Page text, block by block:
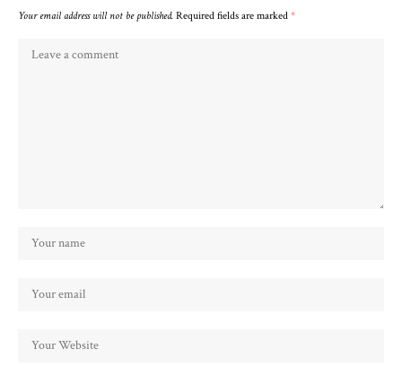
Your email address will not be published. Required fields are marked *